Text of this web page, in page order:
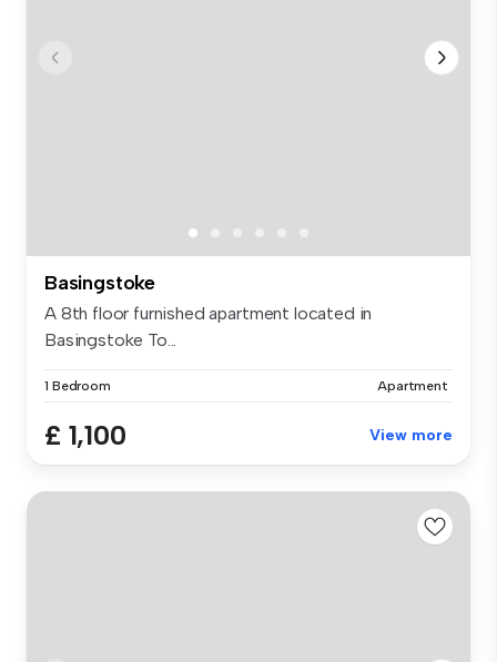
Basingstoke
A 8th floor furnished apartment located in
Basingstoke To...
1 Bedroom Apartment
£ 1,100 View more